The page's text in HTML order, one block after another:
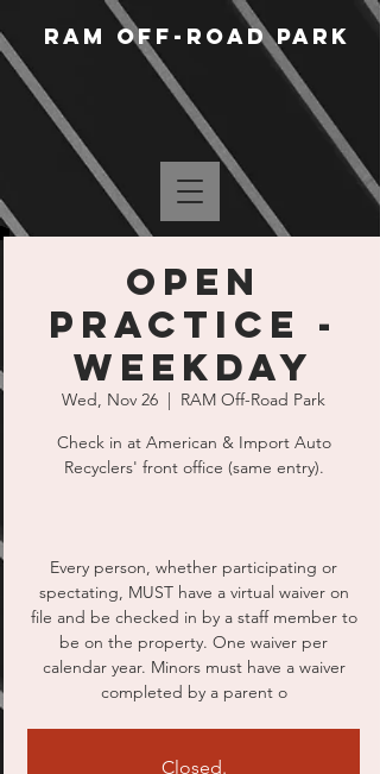
RAM Off-Road Park
Open
Practice -
Weekday
Wed, Nov 26
  |
RAM Off-Road Park
Check in at American & Import Auto
Recyclers' front office (same entry).
Every person, whether participating or
spectating, MUST have a virtual waiver on
file and be checked in by a staff member to
be on the property. One waiver per
calendar year. Minors must have a waiver
completed by a parent o
Closed.